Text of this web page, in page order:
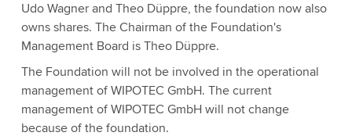
Udo Wagner and Theo Düppre, the foundation now also
owns shares. The Chairman of the Foundation's
Management Board is Theo Düppre.
The Foundation will not be involved in the operational
management of WIPOTEC GmbH. The current
management of WIPOTEC GmbH will not change
because of the foundation.